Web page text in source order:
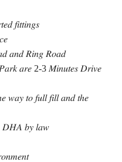
𝑓𝑖𝑡𝑡𝑖𝑛𝑔𝑠
𝑎𝑛𝑑 𝑅𝑖𝑛𝑔 𝑅𝑜𝑎𝑑
𝑎𝑟𝑒 2-3 𝑀𝑖𝑛𝑢𝑡𝑒𝑠 𝐷𝑟𝑖𝑣𝑒
𝑡𝑜 𝑓𝑢𝑙𝑙 𝑓𝑖𝑙𝑙 𝑎𝑛𝑑 𝑡ℎ𝑒
𝐷𝐻𝐴 𝑏𝑦 𝑙𝑎𝑤